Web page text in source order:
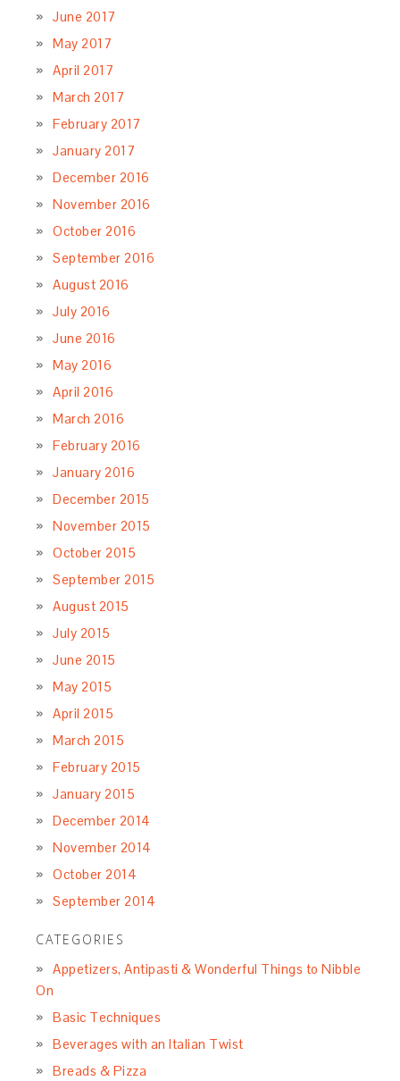
June 2017
May 2017
April 2017
March 2017
February 2017
January 2017
December 2016
November 2016
October 2016
September 2016
August 2016
July 2016
June 2016
May 2016
April 2016
March 2016
February 2016
January 2016
December 2015
November 2015
October 2015
September 2015
August 2015
July 2015
June 2015
May 2015
April 2015
March 2015
February 2015
January 2015
December 2014
November 2014
October 2014
September 2014
CATEGORIES
Appetizers, Antipasti & Wonderful Things to Nibble
On
Basic Techniques
Beverages with an Italian Twist
Breads & Pizza